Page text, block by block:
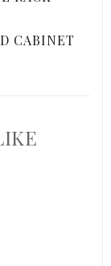
CABINET